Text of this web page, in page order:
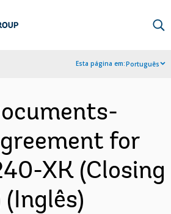
Esta página em:Português
for
XK (Closing
(Inglês)